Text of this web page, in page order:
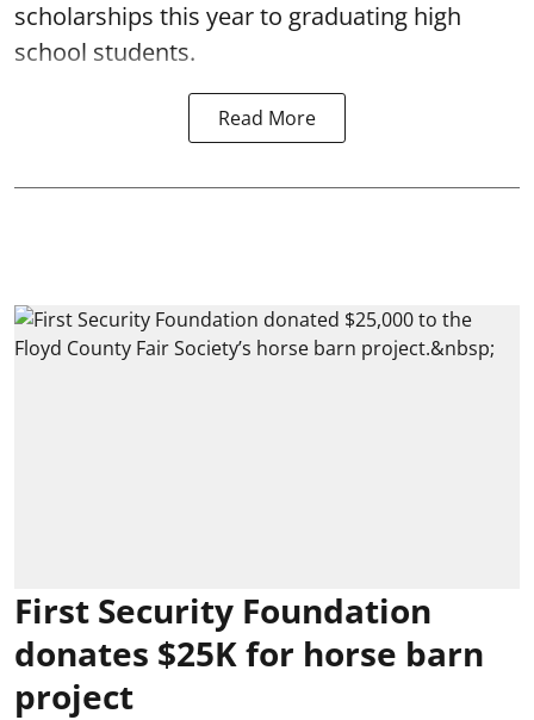
scholarships this year to graduating high
school students.
Read More
First Security Foundation
donates $25K for horse barn
project